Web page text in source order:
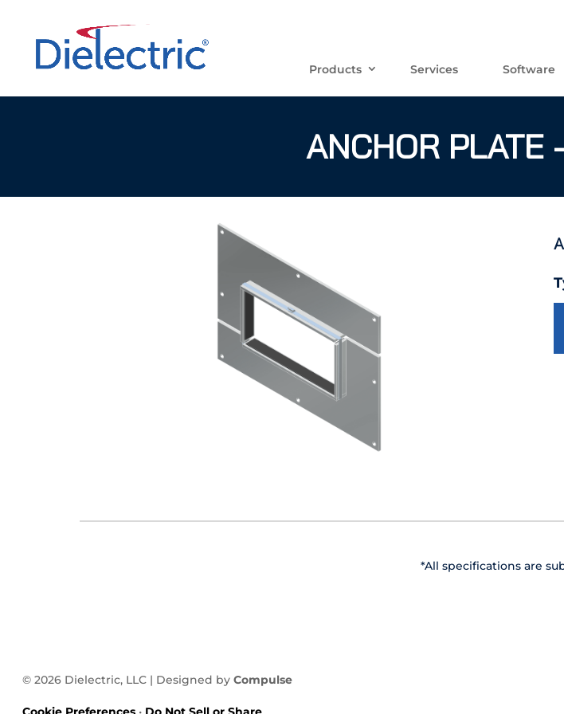
Products Services Software
ANCHOR PLATE
*All specifications are
© 2026 Dielectric, LLC | Designed by Compulse